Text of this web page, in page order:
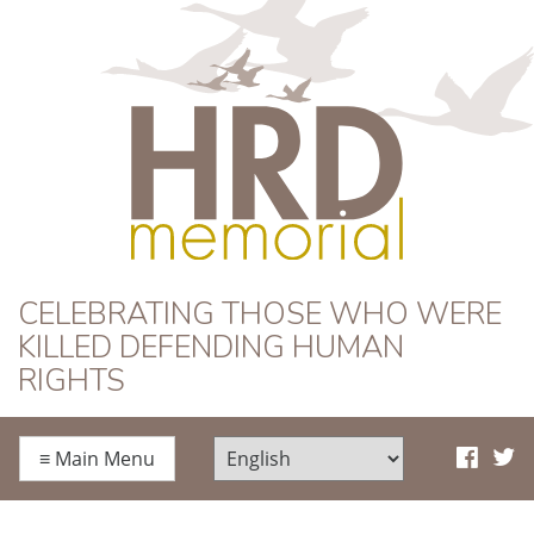
HRD Memorial
CELEBRATING THOSE WHO WERE
KILLED DEFENDING HUMAN
RIGHTS
≡ Main Menu